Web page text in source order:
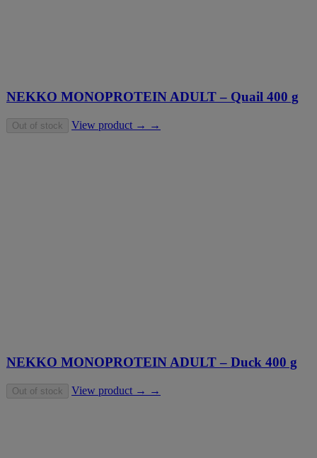
NEKKO MONOPROTEIN ADULT – Quail 400 g
Out of stock View product → →
NEKKO MONOPROTEIN ADULT – Duck 400 g
Out of stock View product → →